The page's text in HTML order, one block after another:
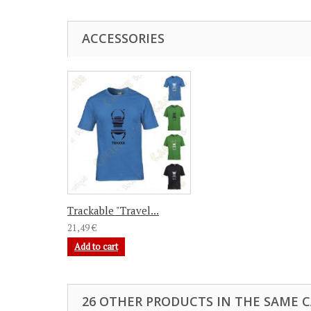
ACCESSORIES
Trackable "Travel...
21,49 €
Add to cart
26 OTHER PRODUCTS IN THE SAME